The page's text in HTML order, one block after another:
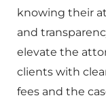
knowing their
and
elevate the
clients with
fees and the